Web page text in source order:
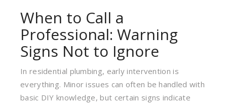
When to Call a
Professional: Warning
Signs Not to Ignore
In residential plumbing, early intervention is
everything. Minor issues can often be handled with
basic DIY knowledge, but certain signs indicate